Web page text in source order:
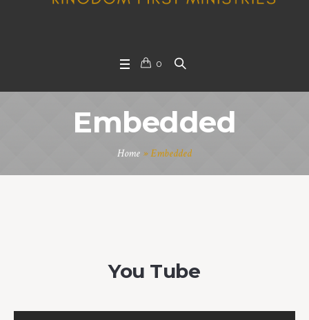
0
Embedded
Home »Embedded
You Tube